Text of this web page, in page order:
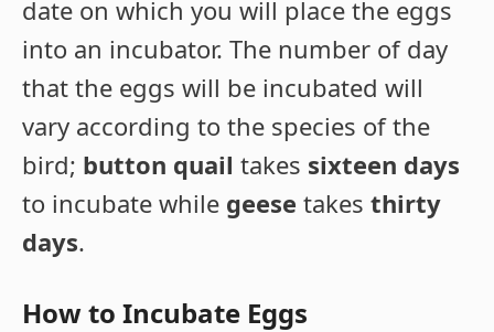
date on which you will place the eggs
into an incubator. The number of day
that the eggs will be incubated will
vary according to the species of the
bird; button quail takes sixteen days
to incubate while geese takes thirty
days.
How to Incubate Eggs